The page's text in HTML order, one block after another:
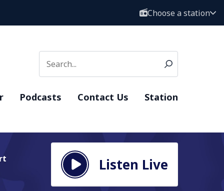
Choose a station
Podcasts Contact Us Station
Listen Live